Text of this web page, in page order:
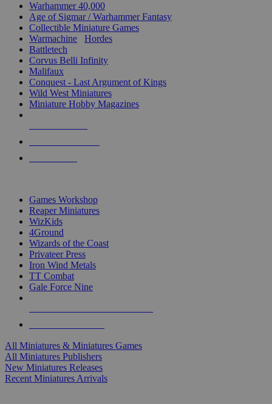
Warhammer 40,000
Age of Sigmar / Warhammer Fantasy
Collectible Miniature Games
Warmachine
Hordes
Battletech
Corvus Belli Infinity
Malifaux
Conquest - Last Argument of Kings
Wild West Miniatures
Miniature Hobby Magazines
Games Workshop
Reaper Miniatures
WizKids
4Ground
Wizards of the Coast
Privateer Press
Iron Wind Metals
TT Combat
Gale Force Nine
All Miniatures & Miniatures Games
All Miniatures Publishers
New Miniatures Releases
Recent Miniatures Arrivals